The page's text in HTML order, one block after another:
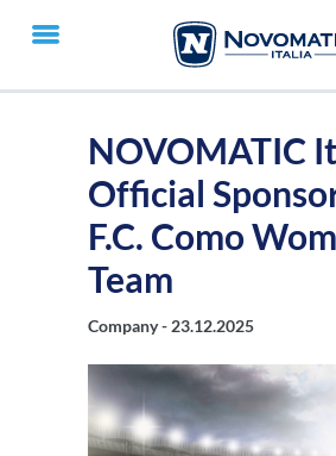
NOVOMATIC
Official
F.C. Como
Team
Company - 23.12.2025